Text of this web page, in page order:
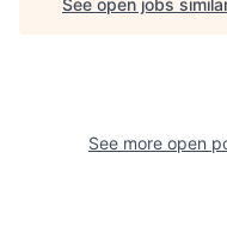
See open jobs
See more open